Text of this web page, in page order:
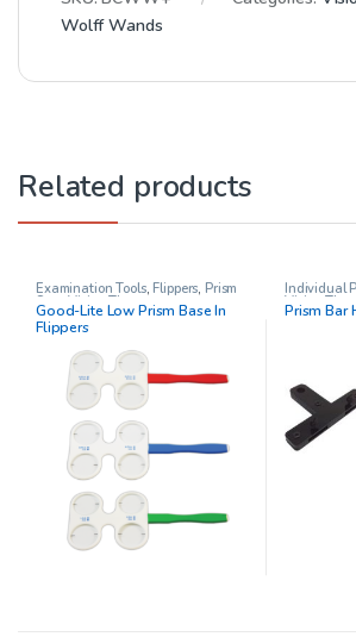
Wolff Wands
Related products
Examination Tools, Flippers, Prism
Sets ,Vision Therapy
Good-Lite Low Prism Base In
Flippers
Individual
Vision
Prism Bar